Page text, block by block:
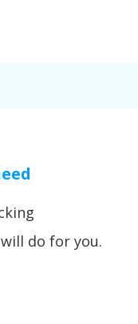
do for you.